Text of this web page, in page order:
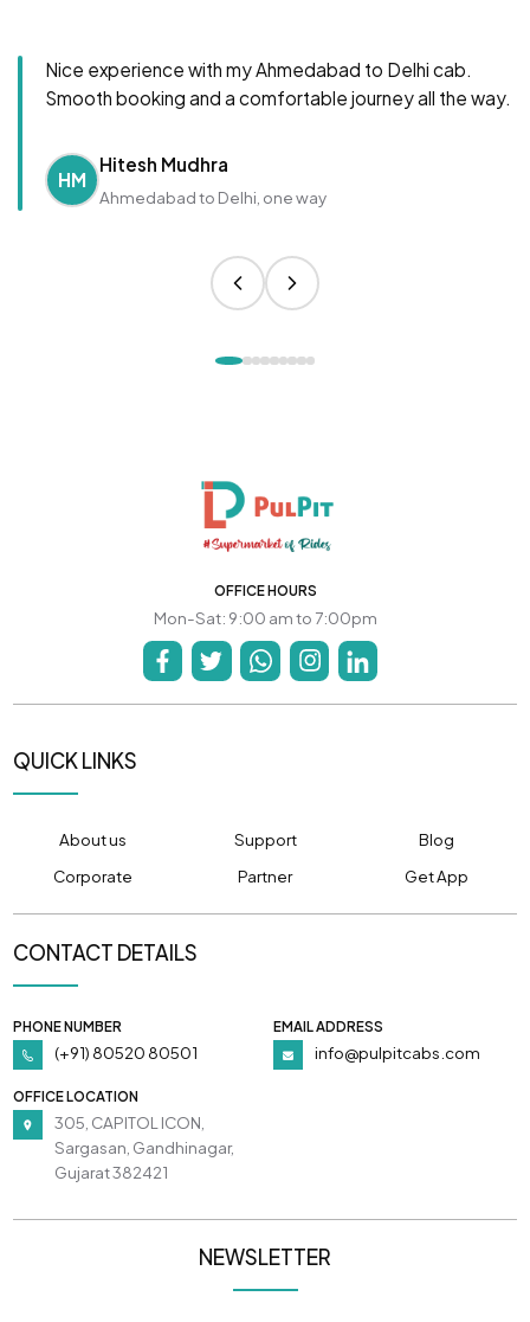
Nice experience with my Ahmedabad to Delhi cab.
Smooth booking and a comfortable journey all the way.
HM
Hitesh Mudhra
Ahmedabad to Delhi, one way
OFFICE HOURS
Mon-Sat: 9:00 am to 7:00pm
QUICK LINKS
About us Support
Blog
Corporate
Partner Get App
CONTACT DETAILS
PHONE NUMBER
(+91) 80520 80501
EMAIL ADDRESS
info@pulpitcabs.com
OFFICE LOCATION
305, CAPITOL ICON,
Sargasan, Gandhinagar,
Gujarat 382421
NEWSLETTER